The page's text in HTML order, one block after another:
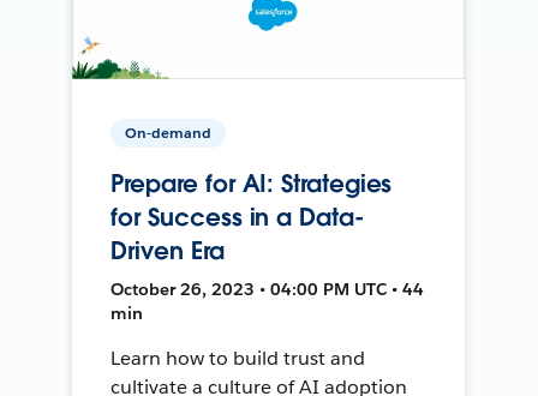
On-demand
Prepare for AI: Strategies
for Success in a Data-
Driven Era
October 26, 2023 • 04:00 PM UTC • 44
min
Learn how to build trust and
cultivate a culture of AI adoption